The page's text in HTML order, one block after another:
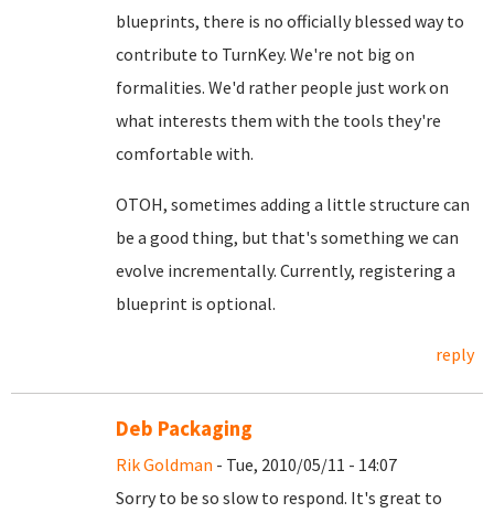
blueprints, there is no officially blessed way to
contribute to TurnKey. We're not big on
formalities. We'd rather people just work on
what interests them with the tools they're
comfortable with.
OTOH, sometimes adding a little structure can
be a good thing, but that's something we can
evolve incrementally. Currently, registering a
blueprint is optional.
reply
Deb Packaging
Rik Goldman - Tue, 2010/05/11 - 14:07
Sorry to be so slow to respond. It's great to